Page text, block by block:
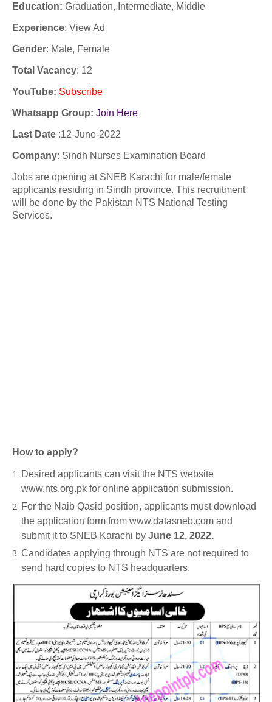
Education: Graduation, Intermediate, Middle
Experience: View Ad
Gender: Male, Female
Total Vacancy: 12
YouTube: Subscribe
Whatsapp Group: Join Here
Last Date :12-June-2022
Company: Sindh Nurses Examination Board
Jobs are opening at SNEB Karachi for male/female
applicants residing in Sindh province. This recruitment
will be done by the Pakistan NTS National Testing
Services.
How to apply?
Desired applicants can visit the NTS website
www.nts.org.pk for online application submission.
For the Naib Qasid position, applicants must download
the application form from www.datasneb.com and
submit it to SNEB Karachi by June 12, 2022.
Candidates applying through NTS are not required to
send hard copies to NTS headquarters.